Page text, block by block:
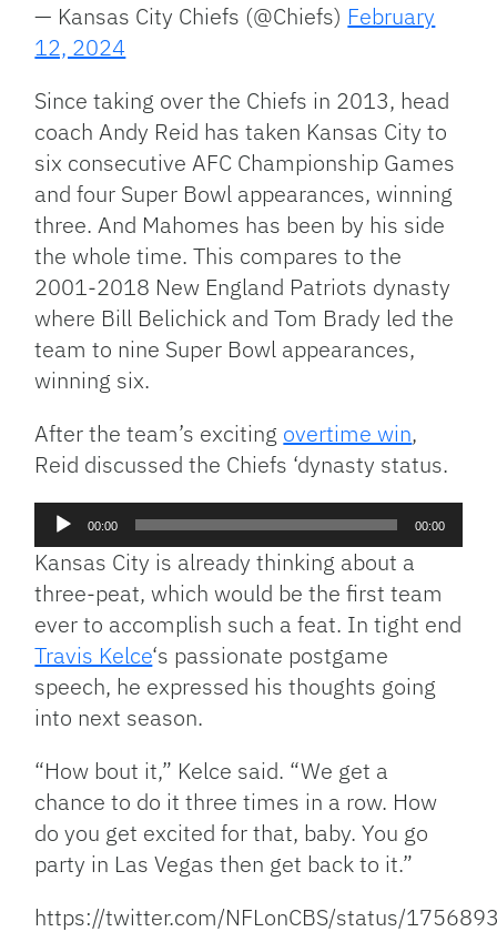
— Kansas City Chiefs (@Chiefs) February
12, 2024
Since taking over the Chiefs in 2013, head
coach Andy Reid has taken Kansas City to
six consecutive AFC Championship Games
and four Super Bowl appearances, winning
three. And Mahomes has been by his side
the whole time. This compares to the
2001-2018 New England Patriots dynasty
where Bill Belichick and Tom Brady led the
team to nine Super Bowl appearances,
winning six.
After the team’s exciting overtime win,
Reid discussed the Chiefs ‘dynasty status.
Audio
Player
00:00 00:00
Kansas City is already thinking about a
three-peat, which would be the first team
ever to accomplish such a feat. In tight end
Travis Kelce‘s passionate postgame
speech, he expressed his thoughts going
into next season.
“How bout it,” Kelce said. “We get a
chance to do it three times in a row. How
do you get excited for that, baby. You go
party in Las Vegas then get back to it.”
https://twitter.com/NFLonCBS/status/